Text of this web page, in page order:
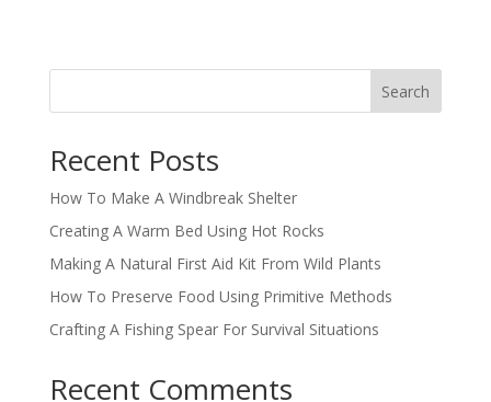
Search
Recent Posts
How To Make A Windbreak Shelter
Creating A Warm Bed Using Hot Rocks
Making A Natural First Aid Kit From Wild Plants
How To Preserve Food Using Primitive Methods
Crafting A Fishing Spear For Survival Situations
Recent Comments